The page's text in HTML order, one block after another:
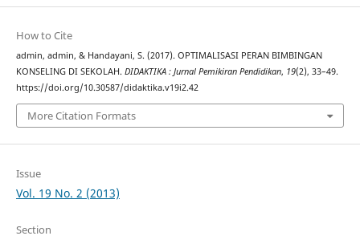
How to Cite
admin, admin, & Handayani, S. (2017). OPTIMALISASI PERAN BIMBINGAN
KONSELING DI SEKOLAH. DIDAKTIKA : Jurnal Pemikiran Pendidikan, 19(2), 33–49.
https://doi.org/10.30587/didaktika.v19i2.42
More Citation Formats
Issue
Vol. 19 No. 2 (2013)
Section